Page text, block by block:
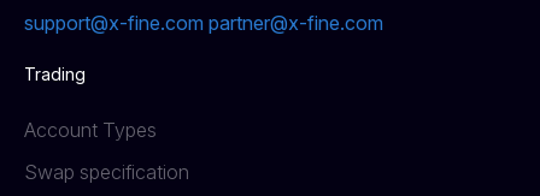
support@x-fine.com partner@x-fine.com
Trading
Account Types
Swap specification